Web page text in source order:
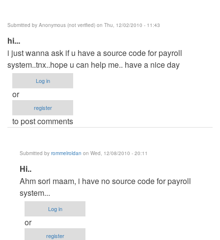
Submitted by Anonymous (not verified) on Thu, 12/02/2010 - 11:43
hi...
i just wanna ask if u have a source code for payroll
system..tnx..hope u can help me.. have a nice day
Log in
or
register
to post comments
Submitted by rommelroldan on Wed, 12/08/2010 - 20:11
In
reply
to
hi...
by
Anonymous
Hi..
Ahm sori maam, i have no source code for payroll
system...
Log in
or
register